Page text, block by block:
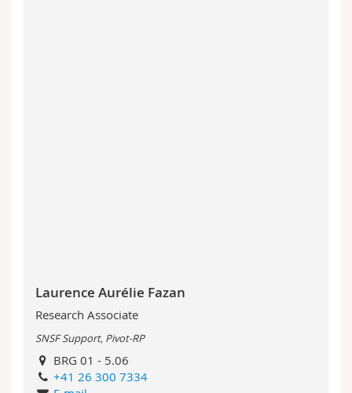
Laurence Aurélie Fazan
Research Associate
SNSF Support, Pivot-RP
BRG 01 - 5.06
+41 26 300 7334